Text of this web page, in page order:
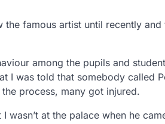
the famous artist until recently and
among the pupils and
I was told that somebody called
process, many got injured.
at the palace when he